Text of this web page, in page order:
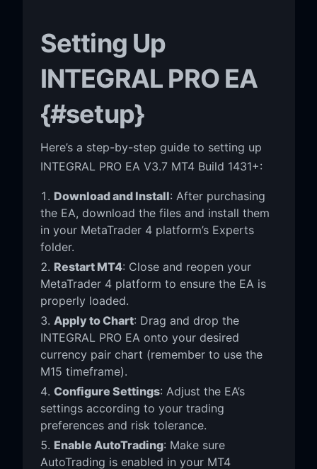
Setting Up
INTEGRAL PRO EA
{#setup}
Here’s a step-by-step guide to setting up
INTEGRAL PRO EA V3.7 MT4 Build 1431+:
Download and Install: After purchasing
the EA, download the files and install them
in your MetaTrader 4 platform’s Experts
folder.
Restart MT4: Close and reopen your
MetaTrader 4 platform to ensure the EA is
properly loaded.
Apply to Chart: Drag and drop the
INTEGRAL PRO EA onto your desired
currency pair chart (remember to use the
M15 timeframe).
Configure Settings: Adjust the EA’s
settings according to your trading
preferences and risk tolerance.
Enable AutoTrading: Make sure
AutoTrading is enabled in your MT4